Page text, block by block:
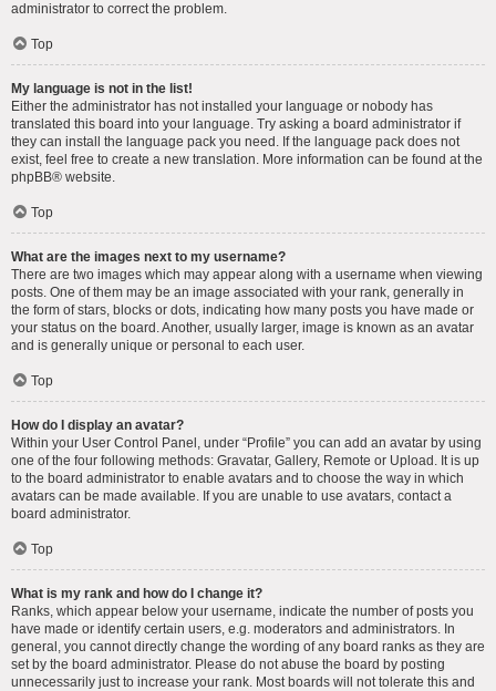
administrator to correct the problem.
Top
My language is not in the list!
Either the administrator has not installed your language or nobody has
translated this board into your language. Try asking a board administrator if
they can install the language pack you need. If the language pack does not
exist, feel free to create a new translation. More information can be found at the
phpBB® website.
Top
What are the images next to my username?
There are two images which may appear along with a username when viewing
posts. One of them may be an image associated with your rank, generally in
the form of stars, blocks or dots, indicating how many posts you have made or
your status on the board. Another, usually larger, image is known as an avatar
and is generally unique or personal to each user.
Top
How do I display an avatar?
Within your User Control Panel, under “Profile” you can add an avatar by using
one of the four following methods: Gravatar, Gallery, Remote or Upload. It is up
to the board administrator to enable avatars and to choose the way in which
avatars can be made available. If you are unable to use avatars, contact a
board administrator.
Top
What is my rank and how do I change it?
Ranks, which appear below your username, indicate the number of posts you
have made or identify certain users, e.g. moderators and administrators. In
general, you cannot directly change the wording of any board ranks as they are
set by the board administrator. Please do not abuse the board by posting
unnecessarily just to increase your rank. Most boards will not tolerate this and